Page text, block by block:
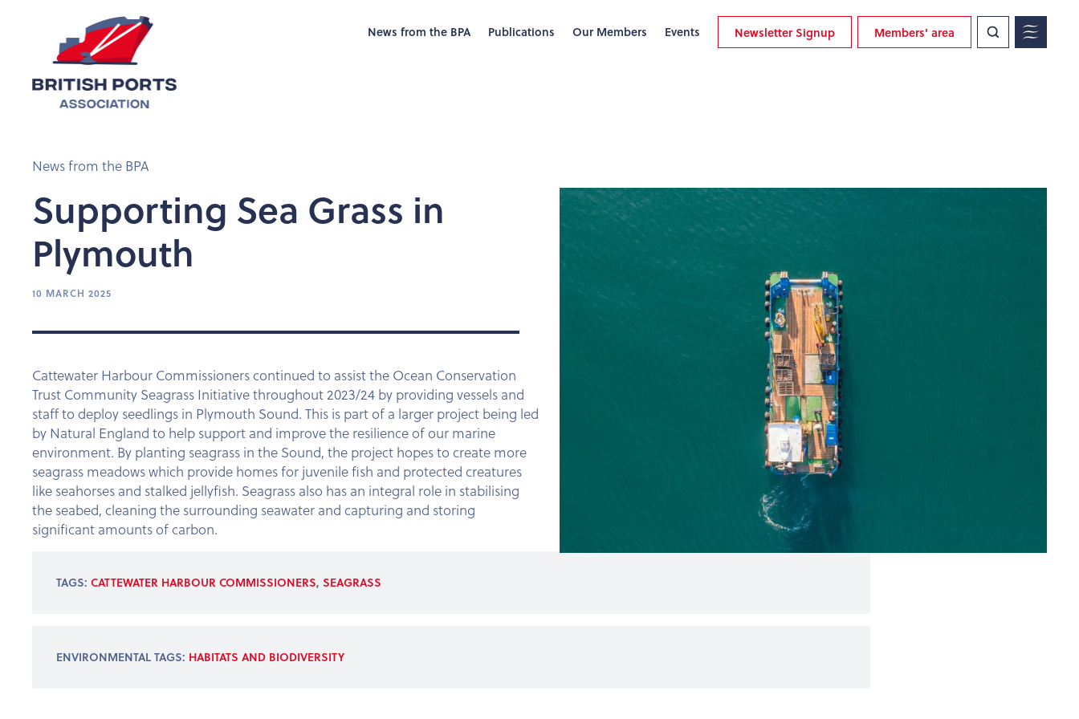
News from the BPA Publications Our Members Events Newsletter Signup Members' area
News from the BPA
Supporting Sea Grass in
Plymouth
10 MARCH 2025
Cattewater Harbour Commissioners continued to assist the Ocean Conservation
Trust Community Seagrass Initiative throughout 2023/24 by providing vessels and
staff to deploy seedlings in Plymouth Sound. This is part of a larger project being led
by Natural England to help support and improve the resilience of our marine
environment. By planting seagrass in the Sound, the project hopes to create more
seagrass meadows which provide homes for juvenile fish and protected creatures
like seahorses and stalked jellyfish. Seagrass also has an integral role in stabilising
the seabed, cleaning the surrounding seawater and capturing and storing
significant amounts of carbon.
TAGS: CATTEWATER HARBOUR COMMISSIONERS, SEAGRASS
ENVIRONMENTAL TAGS: HABITATS AND BIODIVERSITY